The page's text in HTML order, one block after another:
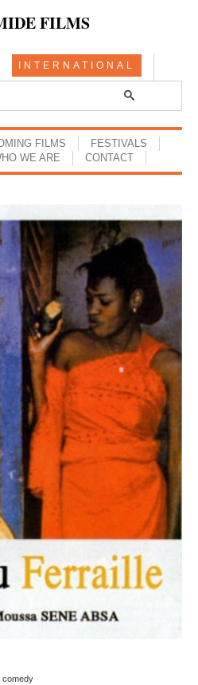
FILMS
INTERNATIONAL
FILMS
FESTIVALS
WE ARE CONTACT
comedy